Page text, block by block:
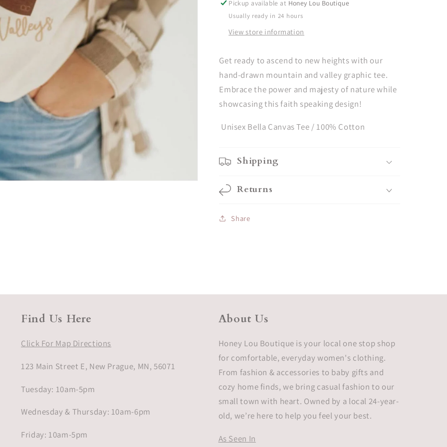
White
White
Pickup available at Honey Lou Boutique
Usually ready in 24 hours
View store information
Get ready to ascend to new heights with our
hand-drawn mountain and valley graphic tee.
Embrace the power and majesty of nature while
showcasing this faith speaking design!
Unisex Bella Canvas Tee / 100% Cotton
Shipping
Returns
Share
Find Us Here
Click For Map Directions
123 Main Street E, New Prague, MN, 56071
Tuesday: 10am-5pm
Wednesday & Thursday: 10am-6pm
Friday: 10am-5pm
About Us
Honey Lou Boutique is your local one stop shop
for comfortable, everyday women's clothing.
From fashion & accessories to baby gifts and
cozy home finds, we bring casual fashion to our
small town with heart. Owned by a local 24-year-
old, we’re here to help you feel your best.
As Seen In